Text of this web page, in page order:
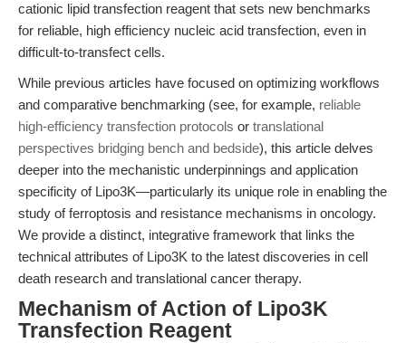
cationic lipid transfection reagent that sets new benchmarks
for reliable, high efficiency nucleic acid transfection, even in
difficult-to-transfect cells.
While previous articles have focused on optimizing workflows
and comparative benchmarking (see, for example, reliable
high-efficiency transfection protocols or translational
perspectives bridging bench and bedside), this article delves
deeper into the mechanistic underpinnings and application
specificity of Lipo3K—particularly its unique role in enabling the
study of ferroptosis and resistance mechanisms in oncology.
We provide a distinct, integrative framework that links the
technical attributes of Lipo3K to the latest discoveries in cell
death research and translational cancer therapy.
Mechanism of Action of Lipo3K
Transfection Reagent